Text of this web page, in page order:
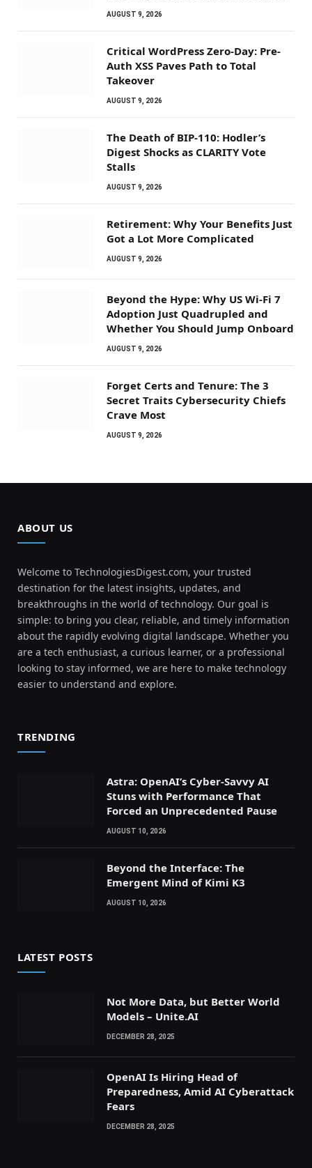
AUGUST 9, 2026
Critical WordPress Zero-Day: Pre-
Auth XSS Paves Path to Total
Takeover
AUGUST 9, 2026
The Death of BIP-110: Hodler’s
Digest Shocks as CLARITY Vote
Stalls
AUGUST 9, 2026
Retirement: Why Your Benefits Just
Got a Lot More Complicated
AUGUST 9, 2026
Beyond the Hype: Why US Wi-Fi 7
Adoption Just Quadrupled and
Whether You Should Jump Onboard
AUGUST 9, 2026
Forget Certs and Tenure: The 3
Secret Traits Cybersecurity Chiefs
Crave Most
AUGUST 9, 2026
ABOUT US
Welcome to TechnologiesDigest.com, your trusted
destination for the latest insights, updates, and
breakthroughs in the world of technology. Our goal is
simple: to bring you clear, reliable, and timely information
about the rapidly evolving digital landscape. Whether you
are a tech enthusiast, a curious learner, or a professional
looking to stay informed, we are here to make technology
easier to understand and explore.
TRENDING
Astra: OpenAI’s Cyber-Savvy AI
Stuns with Performance That
Forced an Unprecedented Pause
AUGUST 10, 2026
Beyond the Interface: The
Emergent Mind of Kimi K3
AUGUST 10, 2026
LATEST POSTS
Not More Data, but Better World
Models – Unite.AI
DECEMBER 28, 2025
OpenAI Is Hiring Head of
Preparedness, Amid AI Cyberattack
Fears
DECEMBER 28, 2025